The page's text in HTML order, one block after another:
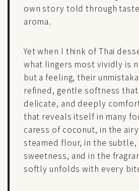
own story told through
aroma.
Yet when I think of Thai
what lingers most vividly is
but a feeling, their
refined, gentle softness
delicate, and deeply
that reveals itself in many
caress of coconut, in the
steamed flour, in the subtle,
sweetness, and in the
softly unfolds with every